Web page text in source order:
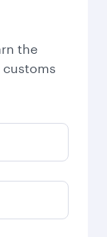
the
customs